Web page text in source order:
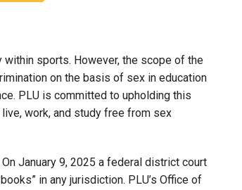
sports. However, the scope of the
on the basis of sex in education
PLU is committed to upholding this
work, and study free from sex
January 9, 2025 a federal district court
in any jurisdiction. PLU’s Office of